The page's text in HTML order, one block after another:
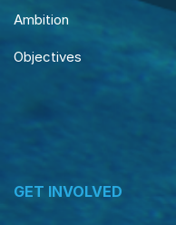
Ambition
Objectives
GET INVOLVED